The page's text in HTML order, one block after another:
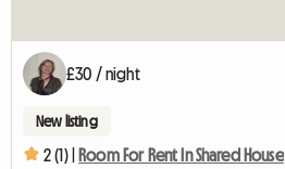
£30 / night
New listing
2 (1) | Room For Rent In Shared House